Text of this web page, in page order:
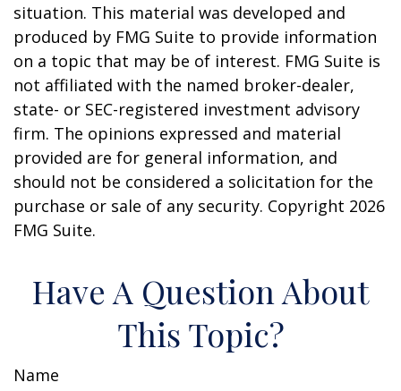
situation. This material was developed and
produced by FMG Suite to provide information
on a topic that may be of interest. FMG Suite is
not affiliated with the named broker-dealer,
state- or SEC-registered investment advisory
firm. The opinions expressed and material
provided are for general information, and
should not be considered a solicitation for the
purchase or sale of any security. Copyright 2026
FMG Suite.
Have A Question About
This Topic?
Name